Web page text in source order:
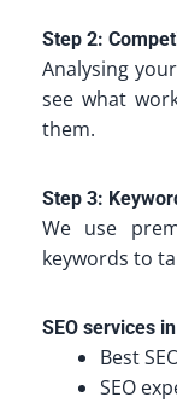
Step 2:
Analysing
see what
them.
Step 3:
We use
keywords to
SEO services
Best
SEO